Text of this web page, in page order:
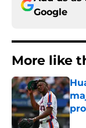
Google
More like